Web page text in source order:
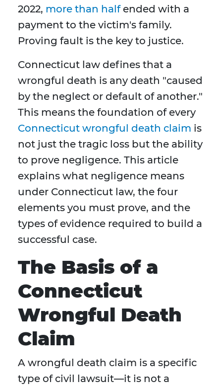
2022, more than halfended with a
payment to the victim's family.
Proving fault is the key to justice.
Connecticut law defines that a
wrongful death is any death "caused
by the neglect or default of another."
This means the foundation of every
Connecticut wrongful death claim is
not just the tragic loss but the ability
to prove negligence. This article
explains what negligence means
under Connecticut law, the four
elements you must prove, and the
types of evidence required to build a
successful case.
The Basis of a
Connecticut
Wrongful Death
Claim
A wrongful death claim is a specific
type of civil lawsuit—it is not a